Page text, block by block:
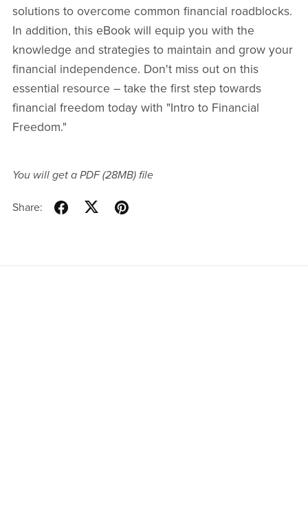
solutions to overcome common financial roadblocks.
In addition, this eBook will equip you with the
knowledge and strategies to maintain and grow your
financial independence. Don't miss out on this
essential resource – take the first step towards
financial freedom today with "Intro to Financial
Freedom."
You will get a PDF(28MB)file
Share: